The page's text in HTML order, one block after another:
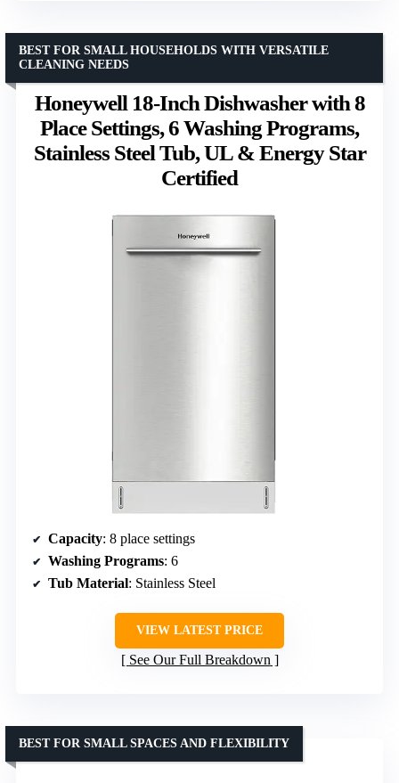
Honeywell 18-Inch Dishwasher with 8
Place Settings, 6 Washing Programs,
Stainless Steel Tub, UL & Energy Star
Certified
BEST FOR SMALL HOUSEHOLDS WITH VERSATILE
CLEANING NEEDS
Capacity: 8 place settings
Washing Programs: 6
Tub Material: Stainless Steel
VIEW LATEST PRICE
See Our Full Breakdown
BEST FOR SMALL SPACES AND FLEXIBILITY